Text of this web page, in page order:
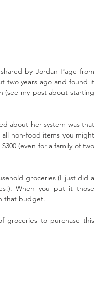
by Jordan Page from
two years ago and found it
(see my post about starting
about her system was that
non-food items you might
(even for a family of two
groceries (I just did a
When you put it those
that budget.
groceries to purchase this